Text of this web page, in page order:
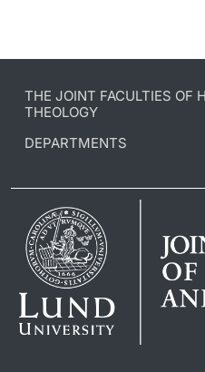
THE JOINT FACULTIES OF
THEOLOGY
DEPARTMENTS